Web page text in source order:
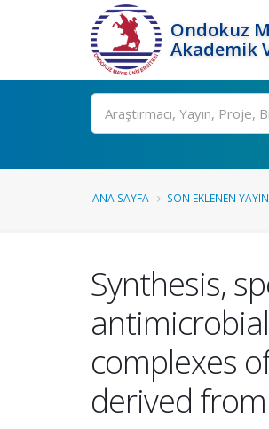
Ondokuz
Akademik
Ara
ANA SAYFA SON EKLENEN
Synthesis,
antimicrobial
complexes
derived